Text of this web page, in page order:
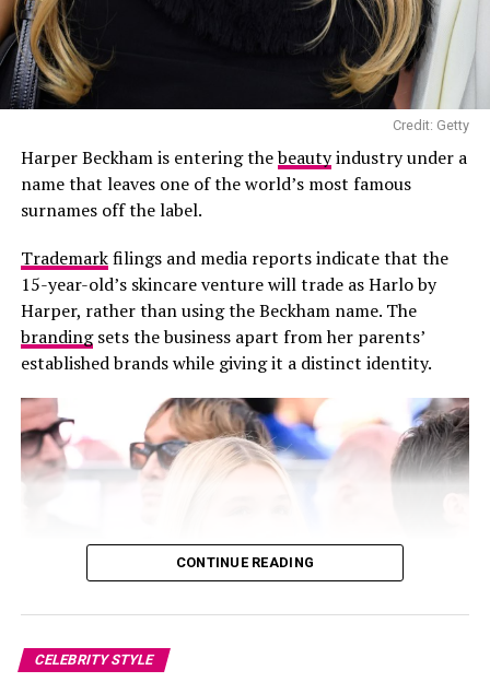
Credit: Getty
Harper Beckham is entering thebeautyindustry under a
name that leaves one of the world’s most famous
surnames off the label.
Trademarkfilings and media reports indicate that the
15-year-old’s skincare venture will trade as Harlo by
Harper, rather than using the Beckham name. The
brandingsets the business apart from her parents’
established brands while giving it a distinct identity.
CONTINUE READING
CELEBRITY STYLE